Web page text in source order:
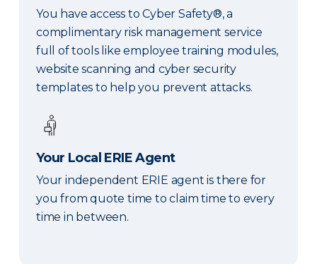
You have access to Cyber Safety®, a
complimentary risk management service
full of tools like employee training modules,
website scanning and cyber security
templates to help you prevent attacks.
Your Local ERIE Agent
Your independent ERIE agent is there for
you from quote time to claim time to every
time in between.